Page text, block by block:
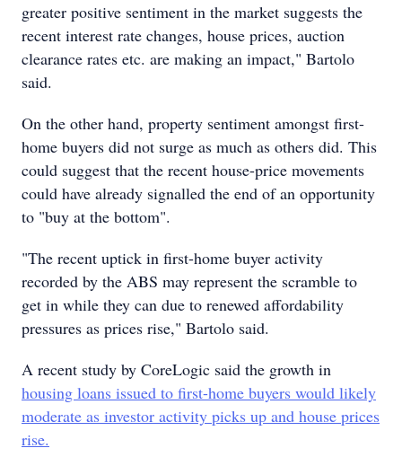
greater positive sentiment in the market suggests the
recent interest rate changes, house prices, auction
clearance rates etc. are making an impact," Bartolo
said.
On the other hand, property sentiment amongst first-
home buyers did not surge as much as others did. This
could suggest that the recent house-price movements
could have already signalled the end of an opportunity
to "buy at the bottom".
"The recent uptick in first-home buyer activity
recorded by the ABS may represent the scramble to
get in while they can due to renewed affordability
pressures as prices rise," Bartolo said.
A recent study by CoreLogic said the growth in
housing loans issued to first-home buyers would likely
moderate as investor activity picks up and house prices
rise.